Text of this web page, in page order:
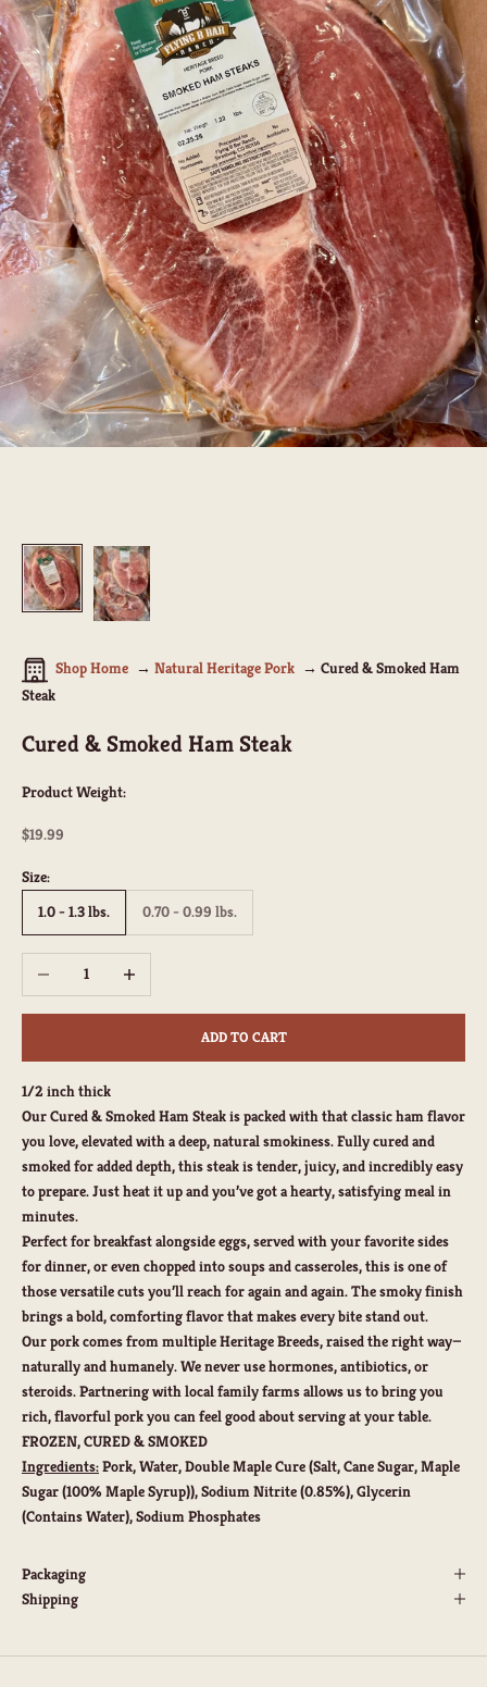
Shop Home Natural Heritage Pork
Cured & Smoked Ham
Steak
Cured & Smoked Ham Steak
Product Weight:
Sale price
$19.99
Size:
1.0 - 1.3 lbs.
0.70 - 0.99 lbs.
Decrease quantityIncrease quantity
ADD TO CART
1/2 inch thick
Our Cured & Smoked Ham Steak is packed with that classic ham flavor
you love, elevated with a deep, natural smokiness. Fully cured and
smoked for added depth, this steak is tender, juicy, and incredibly easy
to prepare. Just heat it up and you’ve got a hearty, satisfying meal in
minutes.
Perfect for breakfast alongside eggs, served with your favorite sides
for dinner, or even chopped into soups and casseroles, this is one of
those versatile cuts you’ll reach for again and again. The smoky finish
brings a bold, comforting flavor that makes every bite stand out.
Our pork comes from multiple Heritage Breeds, raised the right way—
naturally and humanely. We never use hormones, antibiotics, or
steroids. Partnering with local family farms allows us to bring you
rich, flavorful pork you can feel good about serving at your table.
FROZEN, CURED & SMOKED
Ingredients:Pork, Water, Double Maple Cure (Salt, Cane Sugar, Maple
Sugar (100% Maple Syrup)), Sodium Nitrite (0.85%), Glycerin
(Contains Water), Sodium Phosphates
Packaging
Shipping